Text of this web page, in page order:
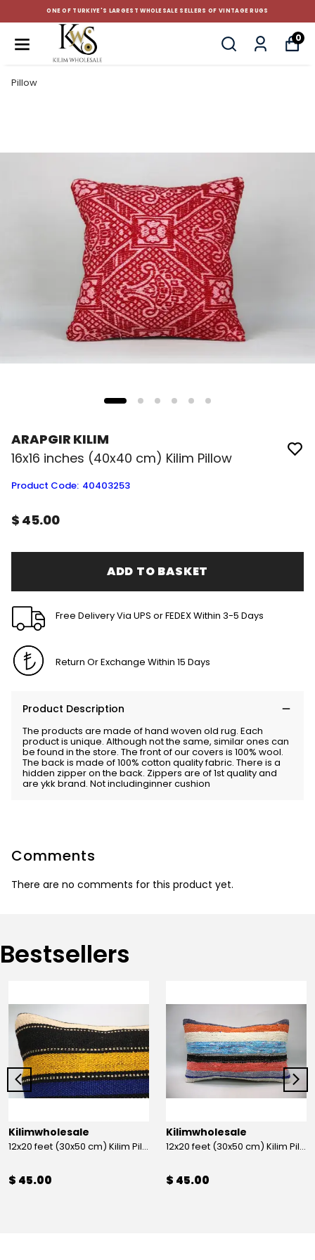
ONE OF TURKIYE'S LARGEST WHOLESALE SELLERS OF VINTAGE RUGS
0
Pillow
ARAPGIR KILIM
16x16 inches (40x40 cm) Kilim Pillow
Product Code: 40403253
$ 45.00
ADD TO BASKET
Free Delivery Via UPS or FEDEX Within 3-5 Days
Return Or Exchange Within 15 Days
Product Description
The products are made of hand woven old rug. Each
product is unique. Although not the same, similar ones can
be found in the store. The front of our covers is 100% wool.
The back is made of 100% cotton quality fabric. There is a
hidden zipper on the back. Zippers are of 1st quality and
are ykk brand. Not includinginner cushion
Comments
There are no comments for this product yet.
Bestsellers
Kilimwholesale
12x20 feet (30x50 cm) Kilim Pillow
$ 45.00
Kilimwholesale
12x20 feet (30x50 cm) Kilim Pillow
$ 45.00